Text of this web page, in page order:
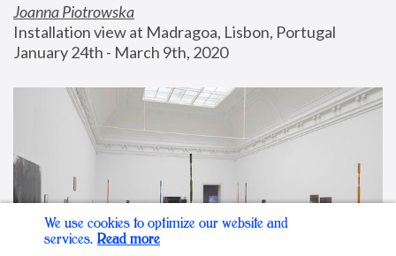
Joanna Piotrowska
Installation view at Madragoa, Lisbon, Portugal
January 24th - March 9th, 2020
We use cookies to optimize our website and
services. Read more